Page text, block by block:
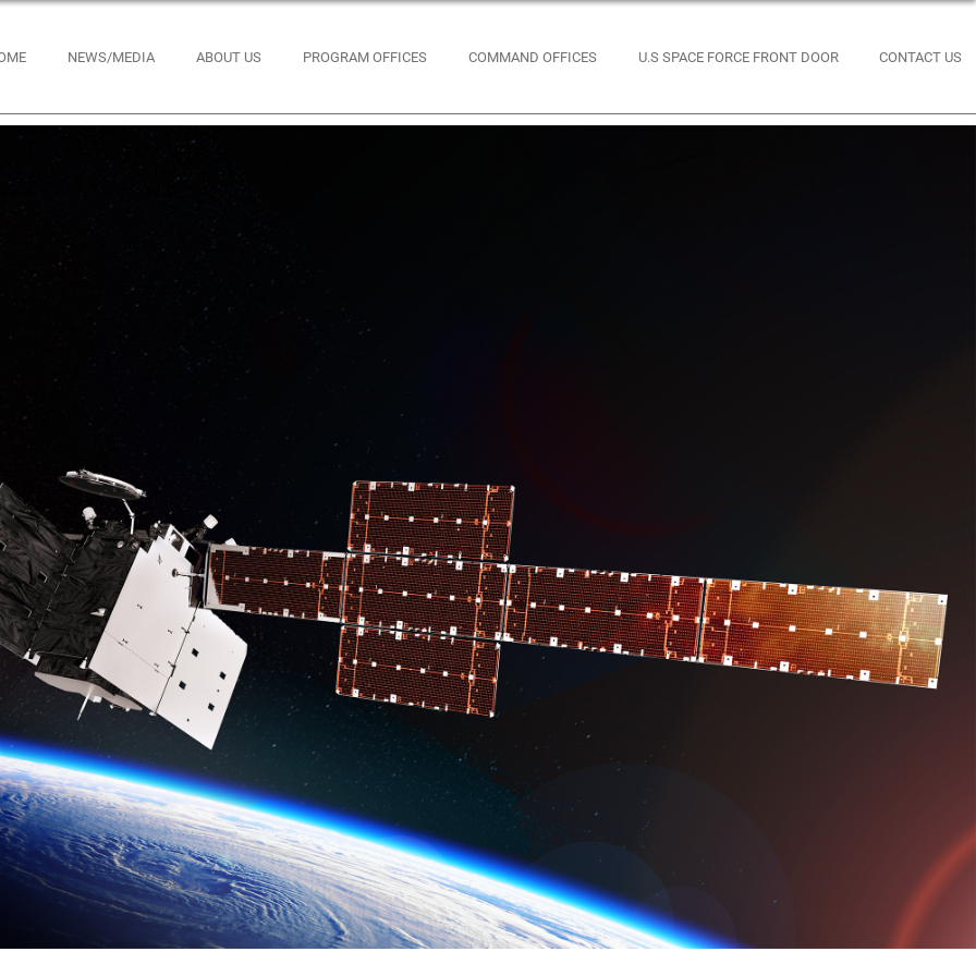
NEWS/MEDIA ABOUT US PROGRAM OFFICES COMMAND OFFICES U.S SPACE FORCE FRONT DOOR CONTACT US